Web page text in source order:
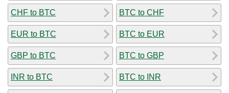
CHF to BTC
EUR to BTC
GBP to BTC
INR to BTC
BTC to CHF
BTC to EUR
BTC to GBP
BTC to INR